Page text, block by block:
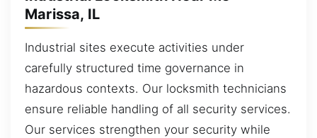
Marissa, IL
Industrial sites execute activities under
carefully structured time governance in
hazardous contexts. Our locksmith technicians
ensure reliable handling of all security services.
Our services strengthen your security while